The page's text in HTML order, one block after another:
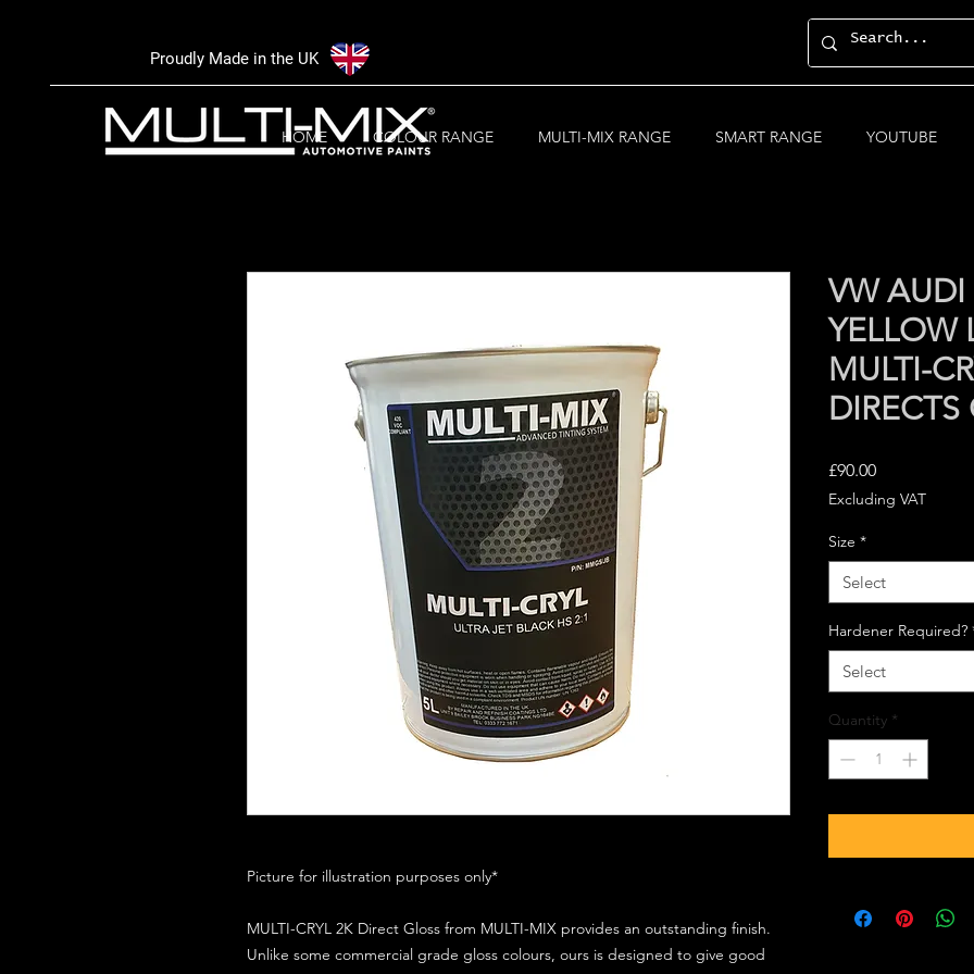
Proudly Made in the UK
HOME COLOUR RANGE MULTI-MIX RANGE SMART RANGE YOUTUBE
Picture for illustration purposes only*
MULTI-CRYL 2K Direct Gloss from MULTI-MIX provides an outstanding finish.
Unlike some commercial grade gloss colours, ours is designed to give good
VW
YELLOW
MULTI-
DIRECTS
£90.00Price
Excluding VAT
Size *
Select
Hardener Required?
Select
Quantity *